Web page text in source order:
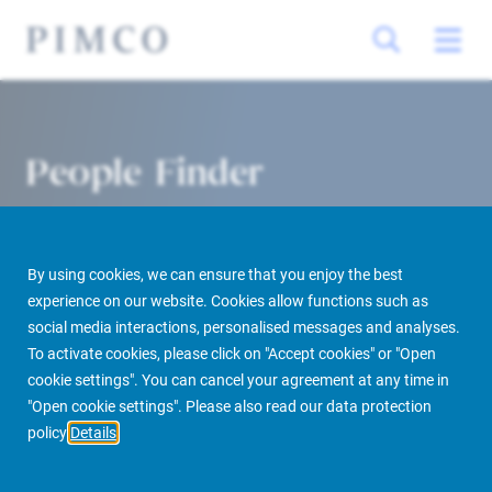
By using cookies, we can ensure that you enjoy the best
experience on our website. Cookies allow functions such as
social media interactions, personalised messages and analyses.
To activate cookies, please click on "Accept cookies" or "Open
cookie settings". You can cancel your agreement at any time in
"Open cookie settings". Please also read our data protection
policy Details
People Finder
PIMCO Prime Real Estate About us More People Finder